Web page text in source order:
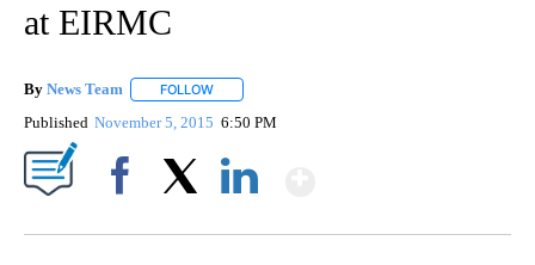
at EIRMC
By News Team FOLLOW
Published November 5, 2015 6:50 PM